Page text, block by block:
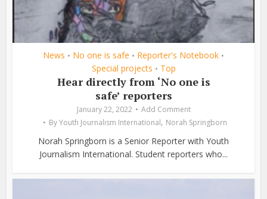
News • No one is safe • Reporter's Notebook •
Special projects • Top
Hear directly from ‘No one is
safe’ reporters
January 22, 2022
Add Comment
ByYouth Journalism International, Norah Springborn
Norah Springborn is a Senior Reporter with Youth
Journalism International. Student reporters who...